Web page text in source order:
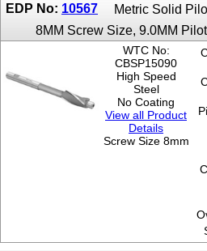
EDP No: 10567
Metric Solid
8MM Screw Size, 9.0MM
WTC No:
CBSP15090
High Speed
Steel
No Coating
View all Product
Details
Screw Size 8mm